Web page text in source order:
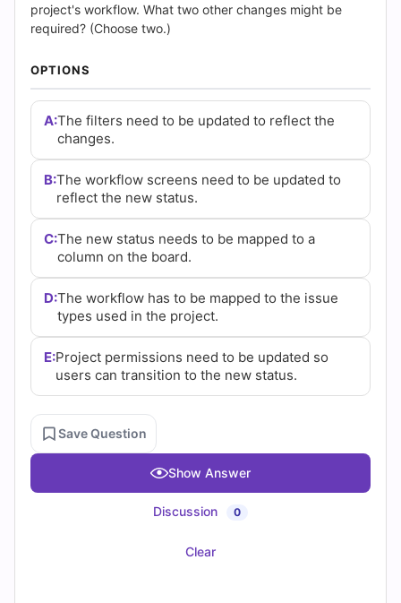
Cert
Empire
Practice
Questions
project's workflow. What two other changes might be
required? (Choose two.)
OPTIONS
A:The filters need to be updated to reflect the
changes.
B:The workflow screens need to be updated to
reflect the new status.
C:The new status needs to be mapped to a
column on the board.
D:The workflow has to be mapped to the issue
types used in the project.
E:Project permissions need to be updated so
users can transition to the new status.
Save Question
Show Answer
Discussion 0
Clear